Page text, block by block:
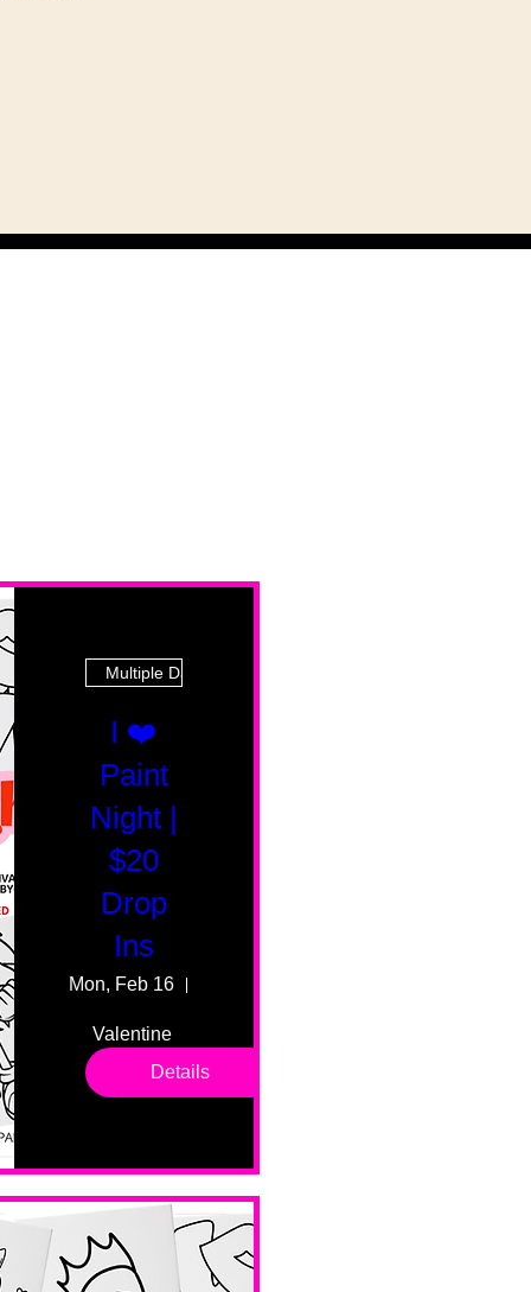
Multiple Dates
I ❤️
Paint
Night |
$20
Drop
Ins
Mon, Feb 16
Valentine
drop in
sessions.
levels. No
No BYOB.
Details